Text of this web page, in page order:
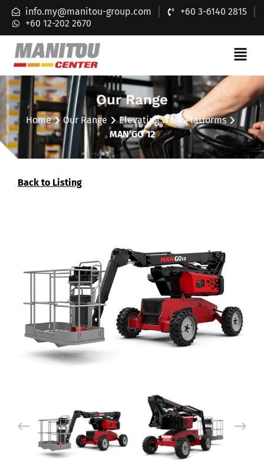
info.my@manitou-group.com
+60 3-6140 2815
+60 12-202 2670
Our Range
Home Our Range
Elevating Work Platforms
MAN’GO 12
Back to Listing